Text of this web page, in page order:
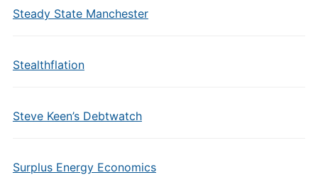
Steady State Manchester
Stealthflation
Steve Keen’s Debtwatch
Surplus Energy Economics